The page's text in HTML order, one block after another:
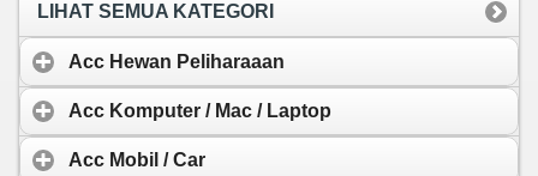
LIHAT SEMUA KATEGORI
Acc Hewan Peliharaaan
Acc Komputer / Mac / Laptop
Acc Mobil / Car